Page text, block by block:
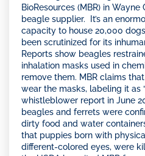
BioResources (MBR) in Wayne
beagle supplier. It’s an
capacity to house 20,000
been scrutinized for its
Reports show beagles
inhalation masks used in
remove them. MBR claims
wear the masks, labeling it as
whistleblower report in June
beagles and ferrets were
dirty food and water
that puppies born with
different-colored eyes, were